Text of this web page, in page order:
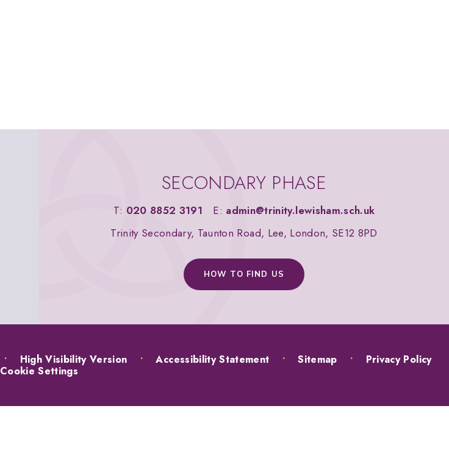
SECONDARY PHASE
T: 020 8852 3191 E: admin@trinity.lewisham.sch.uk
Trinity Secondary, Taunton Road, Lee, London, SE12 8PD
HOW TO FIND US
• High Visibility Version • Accessibility Statement • Sitemap •
Privacy Policy
Cookie Settings